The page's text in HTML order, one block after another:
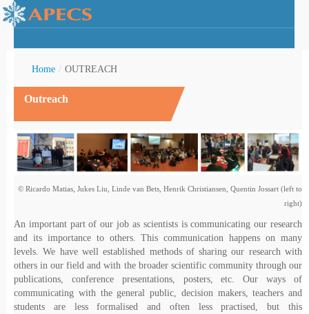
Home / OUTREACH
Outreach
© Ricardo Matias, Jukes Liu, Linde van Bets, Henrik Christiansen, Quentin Jossart (left to
right)
An important part of our job as scientists is communicating our research
and its importance to others. This communication happens on many
levels. We have well established methods of sharing our research with
others in our field and with the broader scientific community through our
publications, conference presentations, posters, etc. Our ways of
communicating with the general public, decision makers, teachers and
students are less formalised and often less practised, but this
Youth